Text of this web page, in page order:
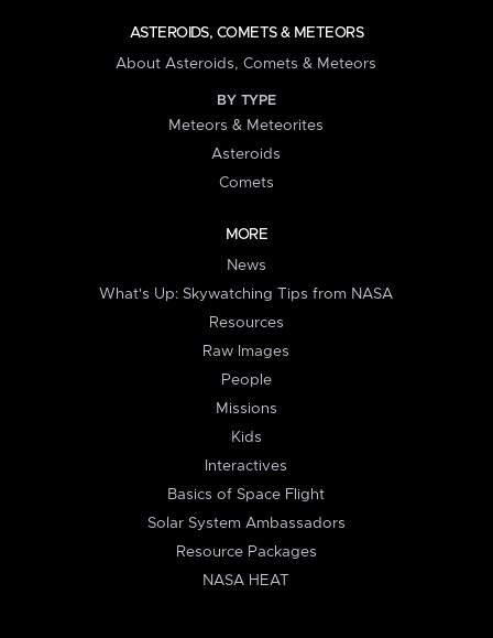
ASTEROIDS, COMETS & METEORS
About Asteroids, Comets & Meteors
BY TYPE
Meteors & Meteorites
Asteroids
Comets
MORE
News
What's Up: Skywatching Tips from NASA
Resources
Raw Images
People
Missions
Kids
Interactives
Basics of Space Flight
Solar System Ambassadors
Resource Packages
NASA HEAT